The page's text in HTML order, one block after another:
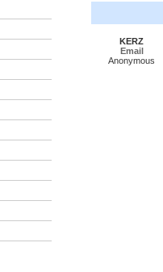
KERZ
Email
Anonymous